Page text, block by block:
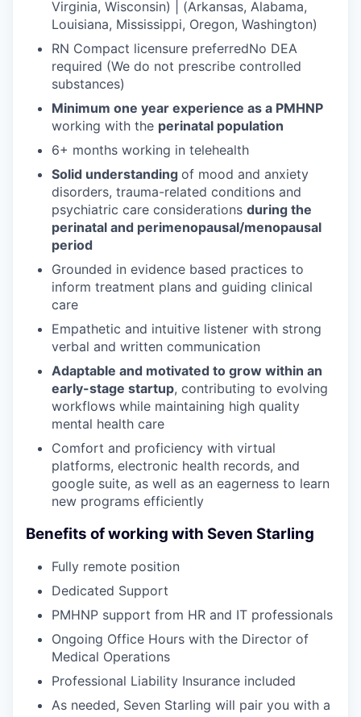
Virginia, Wisconsin) | (Arkansas, Alabama,
Louisiana, Mississippi, Oregon, Washington)
RN Compact licensure preferredNo DEA
required (We do not prescribe controlled
substances)
Minimum one year experience as a PMHNP
working with the perinatal population
6+ months working in telehealth
Solid understanding of mood and anxiety
disorders, trauma-related conditions and
psychiatric care considerations during the
perinatal and perimenopausal/menopausal
period
Grounded in evidence based practices to
inform treatment plans and guiding clinical
care
Empathetic and intuitive listener with strong
verbal and written communication
Adaptable and motivated to grow within an
early-stage startup, contributing to evolving
workflows while maintaining high quality
mental health care
Comfort and proficiency with virtual
platforms, electronic health records, and
google suite, as well as an eagerness to learn
new programs efficiently
Benefits of working with Seven Starling
Fully remote position
Dedicated Support
PMHNP support from HR and IT professionals
Ongoing Office Hours with the Director of
Medical Operations
Professional Liability Insurance included
As needed, Seven Starling will pair you with a